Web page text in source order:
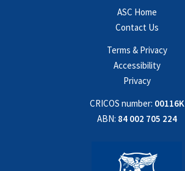
ASC Home
Contact Us
Terms & Privacy
Accessibility
Privacy
CRICOS number: 00116K
ABN: 84 002 705 224